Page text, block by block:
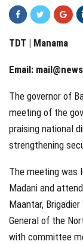
TDT | Manama
Email:
The governor of
meeting of the
praising national
strengthening
The meeting was
Madani and
Maantar,
General of the
with committee